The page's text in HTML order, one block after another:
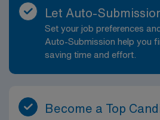
Let Auto-
Set your job preferences
Auto-Submission help you
saving time and effort.
Become a Top